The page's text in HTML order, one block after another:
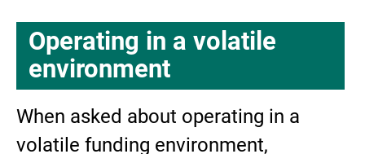
Operating in a volatile
environment
When asked about operating in a
volatile funding environment,